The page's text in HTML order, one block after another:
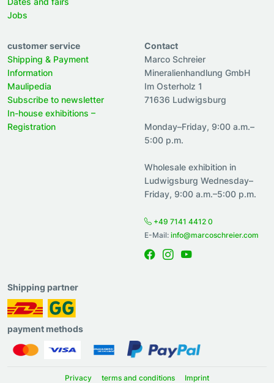
Jobs
customer service
Shipping & Payment
Information
Maulipedia
Subscribe to newsletter
In-house exhibitions –
Registration
Contact
Marco Schreier
Mineralienhandlung GmbH
Im Osterholz 1
71636 Ludwigsburg
Monday–Friday, 9:00 a.m.–
5:00 p.m.
Wholesale exhibition in
Ludwigsburg Wednesday–
Friday, 9:00 a.m.–5:00 p.m.
+49 7141 4412 0
E-Mail: info@marcoschreier.com
Shipping partner
payment methods
Privacy terms and conditions
Imprint